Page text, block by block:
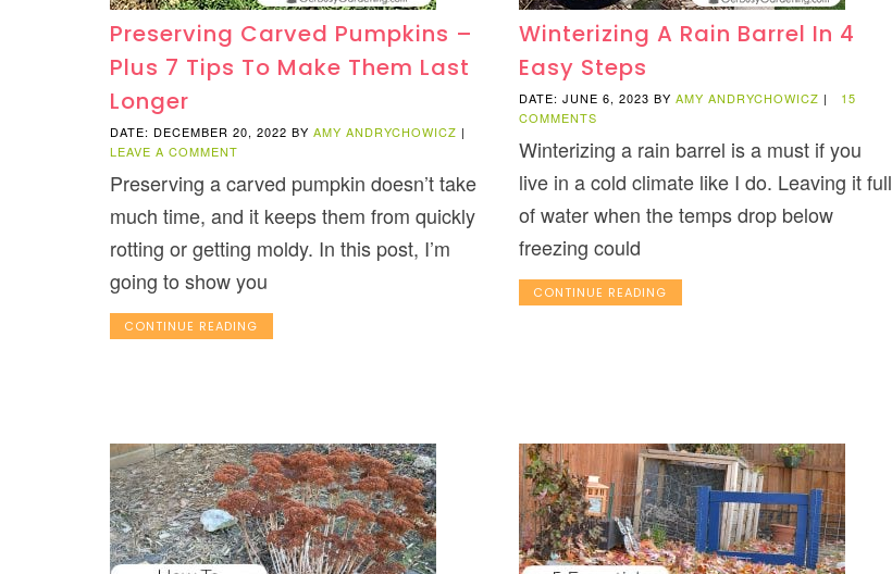
Preserving Carved Pumpkins –
Plus 7 Tips To Make Them Last
Longer
DATE: DECEMBER 20, 2022 BY AMY ANDRYCHOWICZ |
LEAVE A COMMENT
Preserving a carved pumpkin doesn’t take
much time, and it keeps them from quickly
rotting or getting moldy. In this post, I’m
going to show you
CONTINUE READING
Winterizing A Rain Barrel In 4
Easy Steps
DATE: JUNE 6, 2023 BY AMY ANDRYCHOWICZ |
15
COMMENTS
Winterizing a rain barrel is a must if you
live in a cold climate like I do. Leaving it full
of water when the temps drop below
freezing could
CONTINUE READING